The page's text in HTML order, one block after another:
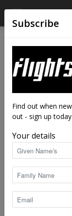
Alice,
Flight Safety
Subscribe
Find out when
out - sign up today.
Your details